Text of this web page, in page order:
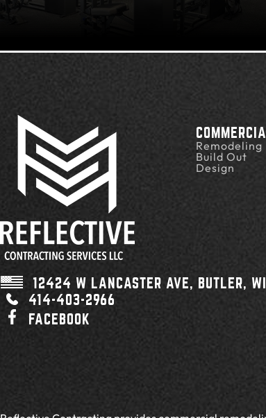
12424 W LANCASTER AVE, BUTLER, WI
414-403-2966
FACEBOOK
Remodeling
Build Out
Design